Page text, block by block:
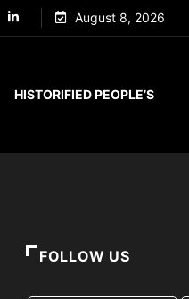
August 8, 2026
HISTORIFIED PEOPLE’S
FOLLOW US